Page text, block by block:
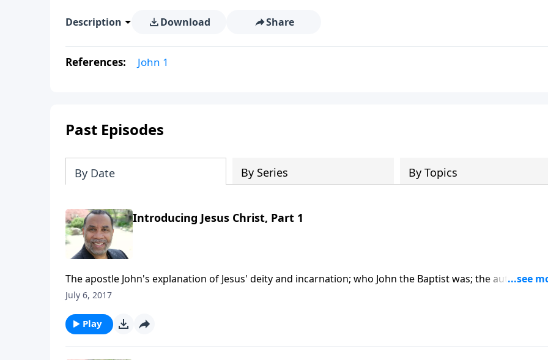
Description Download Share
References: John 1
Past Episodes
By Date By Series By Topics
Introducing Jesus Christ, Part 1
The apostle John's explanation of Jesus' deity and incarnation; who John the Baptist was; the authority
power that Jesus gives to those who accept Him; based on John chapter 1. CLICK HERE to purchase this
July 6, 2017
Play